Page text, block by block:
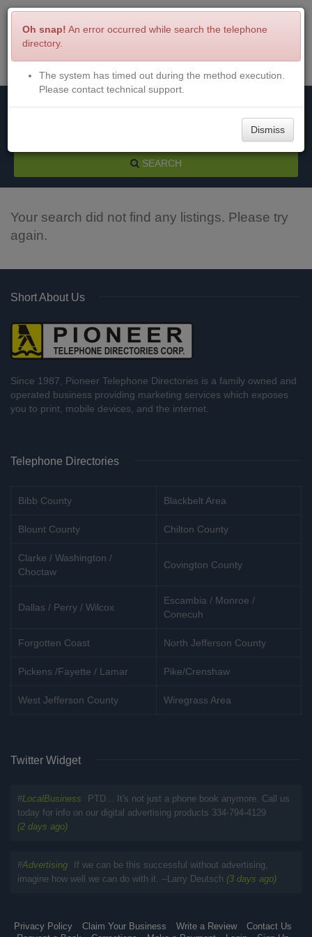
Menu Login
SEARCH
Your search did not find any listings. Please try
again.
Short About Us
Since 1987, Pioneer Telephone Directories is a family owned and
operated business providing marketing services which exposes
you to print, mobile devices, and the internet.
Telephone Directories
Bibb County Blackbelt Area
Blount County Chilton County
Clarke / Washington /
Choctaw
Covington County
Dallas / Perry / Wilcox
Escambia / Monroe /
Conecuh
Forgotten Coast North Jefferson County
Pickens /Fayette / Lamar Pike/Crenshaw
West Jefferson County Wiregrass Area
Twitter Widget
#LocalBusiness
PTD... It's not just a phone book anymore. Call us
today for info on our digital advertising products 334-794-4129
(2 days ago)
#Advertising
If we can be this successful without advertising,
imagine how well we can do with it. --Larry Deutsch (3 days ago)
Privacy Policy Claim Your Business Write a Review
Contact Us
Oh snap! An error occurred while search the telephone
directory.
The system has timed out during the method execution.
Please contact technical support.
Dismiss